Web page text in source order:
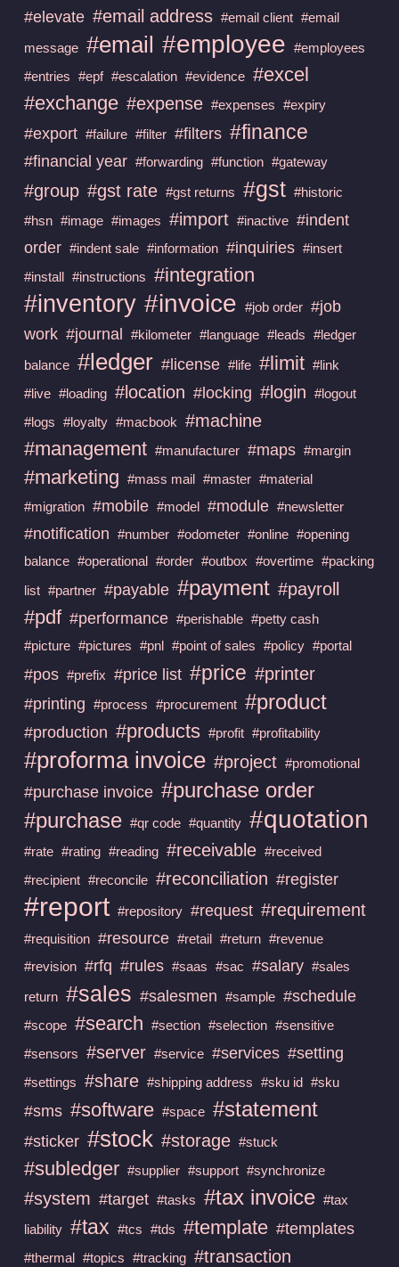
#elevate #email address #email client #email
message #email #employee #employees
#entries #epf #escalation #evidence #excel
#exchange #expense #expenses #expiry
#export #failure #filter #filters #finance
#financial year #forwarding #function #gateway
#group #gst rate #gst returns #gst #historic
#hsn #image #images #import #inactive #indent
order #indent sale #information #inquiries #insert
#install #instructions #integration
#inventory #invoice #job order #job
work #journal #kilometer #language #leads #ledger
balance #ledger #license #life #limit #link
#live #loading #location #locking #login #logout
#logs #loyalty #macbook #machine
#management #manufacturer #maps #margin
#marketing #mass mail #master #material
#migration #mobile #model #module #newsletter
#notification #number #odometer #online #opening
balance #operational #order #outbox #overtime #packing
list #partner #payable #payment #payroll
#pdf #performance #perishable #petty cash
#picture #pictures #pnl #point of sales #policy #portal
#pos #prefix #price list #price #printer
#printing #process #procurement #product
#production #products #profit #profitability
#proforma invoice #project #promotional
#purchase invoice #purchase order
#purchase #qr code #quantity #quotation
#rate #rating #reading #receivable #received
#recipient #reconcile #reconciliation #register
#report #repository #request #requirement
#requisition #resource #retail #return #revenue
#revision #rfq #rules #saas #sac #salary #sales
return #sales #salesmen #sample #schedule
#scope #search #section #selection #sensitive
#sensors #server #service #services #setting
#settings #share #shipping address #sku id #sku
#sms #software #space #statement
#sticker #stock #storage #stuck
#subledger #supplier #support #synchronize
#system #target #tasks #tax invoice #tax
liability #tax #tcs #tds #template #templates
#thermal #topics #tracking #transaction